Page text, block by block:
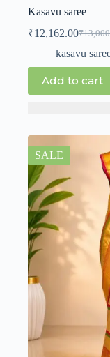
Kasavu saree
₹
₹12,162.00
kasavu
Add to cart
SALE